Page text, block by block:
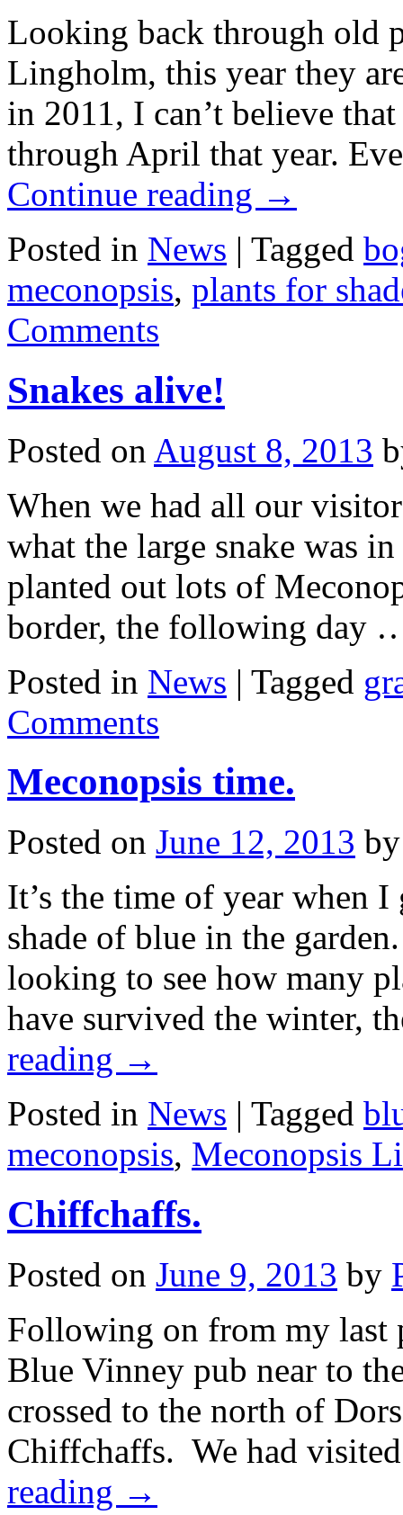
Looking back through old
Lingholm, this year they
in 2011, I can’t believe
through April that year.
Continue reading →
Posted in News | Tagged
meconopsis, plants for
Comments
Snakes alive!
Posted on August 8, 2013
When we had all our
what the large snake was
planted out lots of
border, the following day
Posted in News | Tagged
Comments
Meconopsis time.
Posted on June 12, 2013 by
It’s the time of year when
shade of blue in the
looking to see how many
have survived the winter,
reading →
Posted in News | Tagged
meconopsis, Meconopsis
Chiffchaffs.
Posted on June 9, 2013 by
Following on from my last
Blue Vinney pub near to
crossed to the north of
Chiffchaffs. We had
reading →